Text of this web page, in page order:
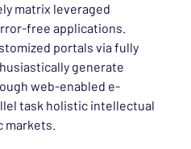
matrix leveraged
free applications.
portals via fully
generate
web-enabled e-
task holistic intellectual
markets.